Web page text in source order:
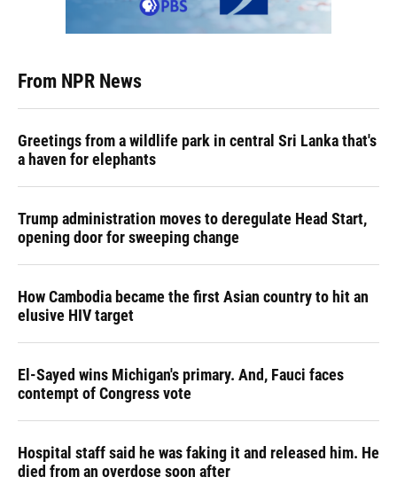
From NPR News
Greetings from a wildlife park in central Sri Lanka that's
a haven for elephants
Trump administration moves to deregulate Head Start,
opening door for sweeping change
How Cambodia became the first Asian country to hit an
elusive HIV target
El-Sayed wins Michigan's primary. And, Fauci faces
contempt of Congress vote
Hospital staff said he was faking it and released him. He
died from an overdose soon after